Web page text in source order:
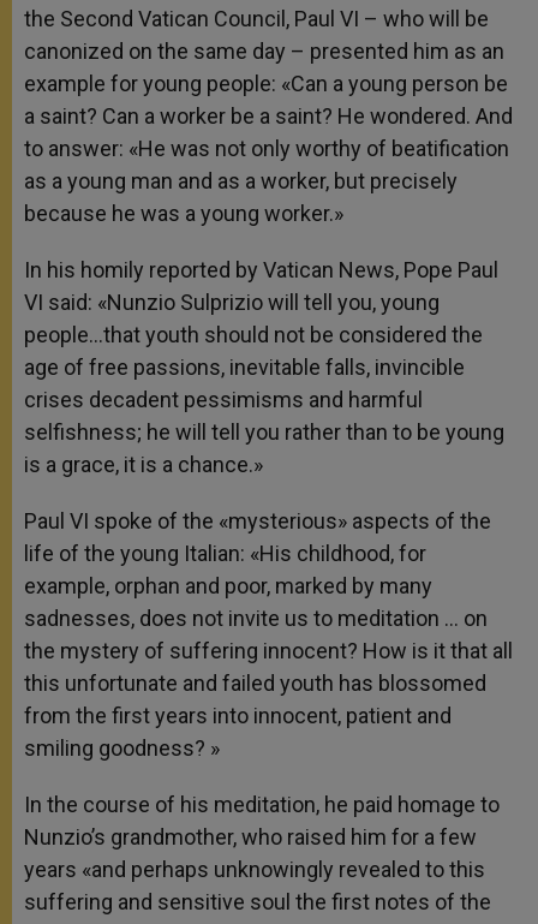
the Second Vatican Council, Paul VI – who will be
canonized on the same day – presented him as an
example for young people: «Can a young person be
a saint? Can a worker be a saint? He wondered. And
to answer: «He was not only worthy of beatification
as a young man and as a worker, but precisely
because he was a young worker.»
In his homily reported by Vatican News, Pope Paul
VI said: «Nunzio Sulprizio will tell you, young
people…that youth should not be considered the
age of free passions, inevitable falls, invincible
crises decadent pessimisms and harmful
selfishness; he will tell you rather than to be young
is a grace, it is a chance.»
Paul VI spoke of the «mysterious» aspects of the
life of the young Italian: «His childhood, for
example, orphan and poor, marked by many
sadnesses, does not invite us to meditation … on
the mystery of suffering innocent? How is it that all
this unfortunate and failed youth has blossomed
from the first years into innocent, patient and
smiling goodness? »
In the course of his meditation, he paid homage to
Nunzio’s grandmother, who raised him for a few
years «and perhaps unknowingly revealed to this
suffering and sensitive soul the first notes of the